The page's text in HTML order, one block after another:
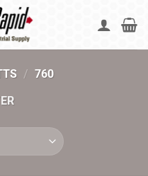
/ 760